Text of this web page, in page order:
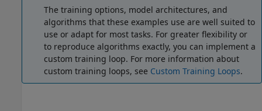
The training options, model architectures, and
algorithms that these examples use are well suited to
use or adapt for most tasks. For greater flexibility or
to reproduce algorithms exactly, you can implement a
custom training loop. For more information about
custom training loops, see Custom Training Loops.